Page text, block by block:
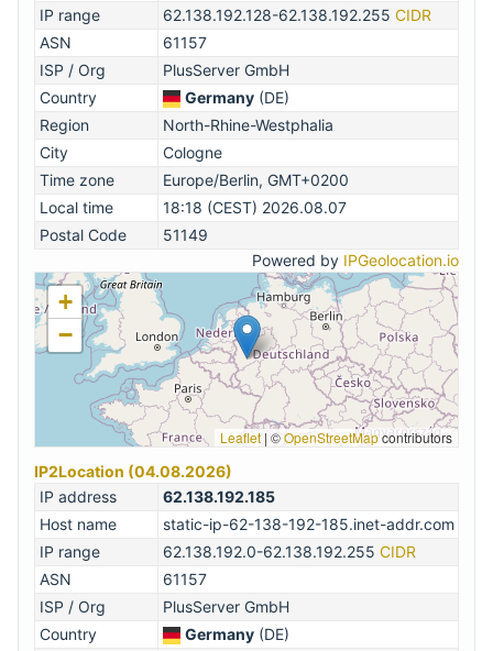
IP range
62.138.192.128-62.138.192.255 CIDR
ASN
61157
ISP / Org
PlusServer GmbH
Country
Germany (DE)
Region
North-Rhine-Westphalia
City
Cologne
Time zone
Europe/Berlin, GMT+0200
Local time
18:18 (CEST) 2026.08.07
Postal Code
51149
Powered by IPGeolocation.io
+
−
Leaflet | ©OpenStreetMapcontributors
IP2Location (04.08.2026)
IP address
62.138.192.185
Host name
static-ip-62-138-192-185.inet-addr.com
IP range
62.138.192.0-62.138.192.255 CIDR
ASN
61157
ISP / Org
PlusServer GmbH
Country
Germany (DE)